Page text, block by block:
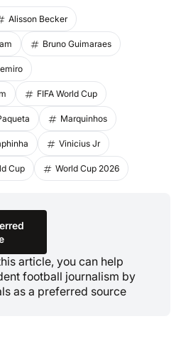
Alisson Becker
Bruno Guimaraes
FIFA World Cup
Marquinhos
Vinicius Jr
Cup World Cup 2026
article, you can help
football journalism by
as a preferred source